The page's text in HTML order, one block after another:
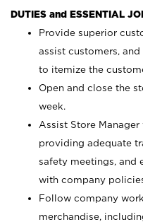
DUTIES and ESSENTIAL
Provide superior
assist customers,
to itemize the
Open and close the
week.
Assist Store
providing adequate
safety meetings, and
with company
Follow company
merchandise,